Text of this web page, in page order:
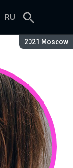
Season:
2021 Moscow
RU